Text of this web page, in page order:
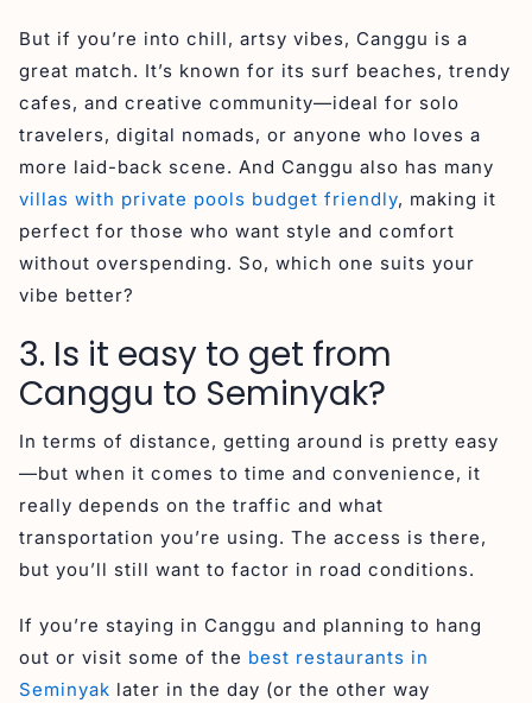
But if you’re into chill, artsy vibes, Canggu is a
great match. It’s known for its surf beaches, trendy
cafes, and creative community—ideal for solo
travelers, digital nomads, or anyone who loves a
more laid-back scene. And Canggu also has many
villas with private pools budget friendly, making it
perfect for those who want style and comfort
without overspending. So, which one suits your
vibe better?
3. Is it easy to get from
Canggu to Seminyak?
In terms of distance, getting around is pretty easy
—but when it comes to time and convenience, it
really depends on the traffic and what
transportation you’re using. The access is there,
but you’ll still want to factor in road conditions.
If you’re staying in Canggu and planning to hang
out or visit some of the best restaurants in
Seminyak later in the day (or the other way